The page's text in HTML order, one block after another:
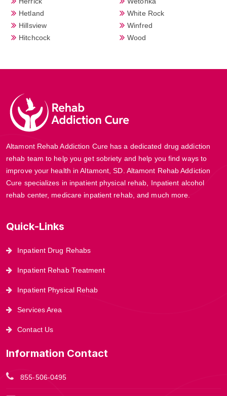
Hetland
Hillsview
Hitchcock
White Rock
Winfred
Wood
Altamont Rehab Addiction Cure has a dedicated drug addiction
rehab team to help you get sobriety and help you find ways to
improve your health in Altamont, SD. Altamont Rehab Addiction
Cure specializes in inpatient physical rehab, Inpatient alcohol
rehab center, medicare inpatient rehab, and much more.
Quick-Links
Inpatient Drug Rehabs
Inpatient Rehab Treatment
Inpatient Physical Rehab
Services Area
Contact Us
Information Contact
855-506-0495